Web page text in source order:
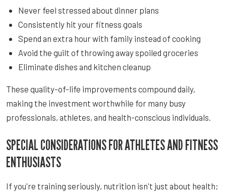
Never feel stressed about dinner plans
Consistently hit your fitness goals
Spend an extra hour with family instead of cooking
Avoid the guilt of throwing away spoiled groceries
Eliminate dishes and kitchen cleanup
These quality-of-life improvements compound daily,
making the investment worthwhile for many busy
professionals, athletes, and health-conscious individuals.
SPECIAL CONSIDERATIONS FOR ATHLETES AND FITNESS
ENTHUSIASTS
If you're training seriously, nutrition isn't just about health;